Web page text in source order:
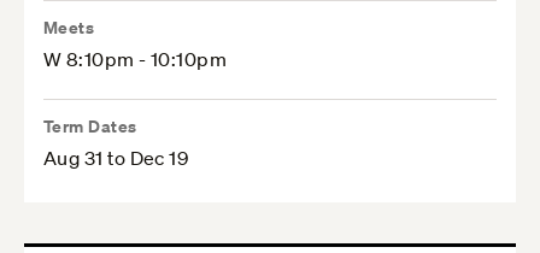
Meets
W 8:10pm - 10:10pm
Term Dates
Aug 31 to Dec 19